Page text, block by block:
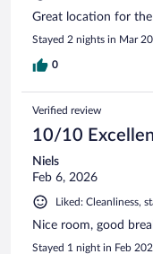
Great location for
Stayed 2 nights in Mar
0
Verified review
10/10
Niels
Feb 6, 2026
Liked: Cleanliness,
Nice room, good
Stayed 1 night in Feb